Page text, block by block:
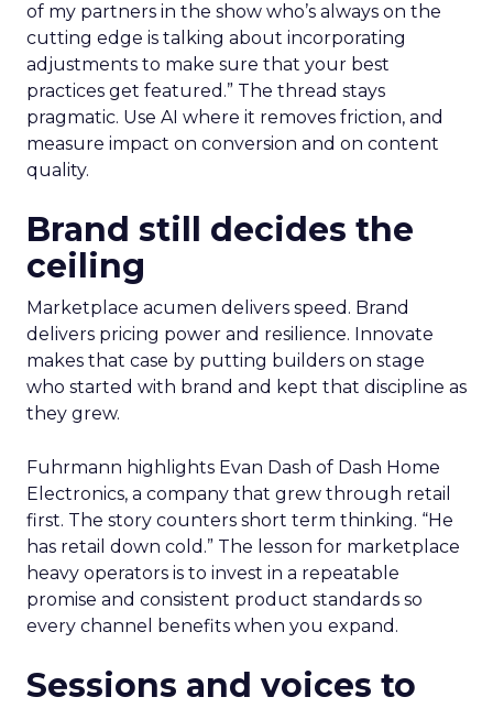
of my partners in the show who’s always on the
cutting edge is talking about incorporating
adjustments to make sure that your best
practices get featured.” The thread stays
pragmatic. Use AI where it removes friction, and
measure impact on conversion and on content
quality.
Brand still decides the
ceiling
Marketplace acumen delivers speed. Brand
delivers pricing power and resilience. Innovate
makes that case by putting builders on stage
who started with brand and kept that discipline as
they grew.
Fuhrmann highlights Evan Dash of Dash Home
Electronics, a company that grew through retail
first. The story counters short term thinking. “He
has retail down cold.” The lesson for marketplace
heavy operators is to invest in a repeatable
promise and consistent product standards so
every channel benefits when you expand.
Sessions and voices to